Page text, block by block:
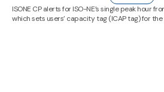
ISONE CP alerts for ISO-NE’s single peak hour
which sets users’ capacity tag (ICAP tag) for the